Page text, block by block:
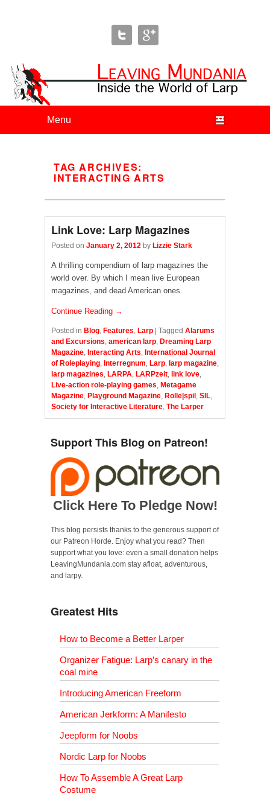
Leaving Mundania
The Blog of Author & Journalist Lizzie Stark
TAG ARCHIVES:
INTERACTING ARTS
Link Love: Larp Magazines
Posted on January 2, 2012 by Lizzie Stark
A thrilling compendium of larp magazines the
world over. By which I mean live European
magazines, and dead American ones.
Continue Reading →
Posted in Blog, Features, Larp Tagged Alarums
and Excursions, american larp, Dreaming Larp
Magazine, Interacting Arts, International Journal
of Roleplaying, Interregnum, Larp, larp magazine,
larp magazines, LARPA, LARPzeit, link love,
Live-action role-playing games, Metagame
Magazine, Playground Magazine, Rolle|spil , SIL,
Society for Interactive Literature, The Larper
Support This Blog on Patreon!
Click Here To Pledge Now!
This blog persists thanks to the generous support of
our Patreon Horde. Enjoy what you read? Then
support what you love: even a small donation helps
LeavingMundania.com stay afloat, adventurous,
and larpy.
Greatest Hits
How to Become a Better Larper
Organizer Fatigue: Larp’s canary in the
coal mine
Introducing American Freeform
American Jerkform: A Manifesto
Jeepform for Noobs
Nordic Larp for Noobs
How To Assemble A Great Larp
Costume